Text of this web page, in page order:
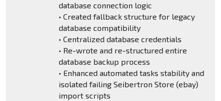
database connection logic
• Created fallback structure for legacy
database compatibility
• Centralized database credentials
• Re-wrote and re-structured entire
database backup process
• Enhanced automated tasks stability and
isolated failing Seibertron Store (ebay)
import scripts